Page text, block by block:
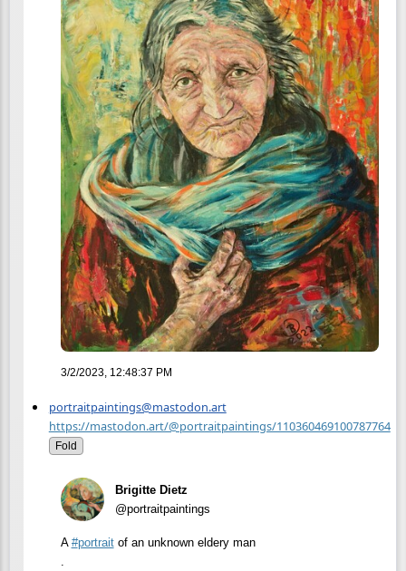
3/2/2023, 12:48:37 PM
portraitpaintings@mastodon.art
https://mastodon.art/@portraitpaintings/110360469100787764
Fold
Brigitte Dietz
@portraitpaintings
A #portraitof an unknown eldery man
.